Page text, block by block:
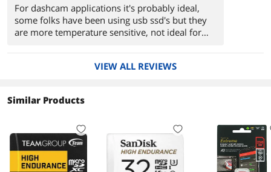
For dashcam applications it's probably ideal,
some folks have been using usb ssd's but they
are more temperature sensitive, not ideal for
VIEW ALL REVIEWS
Similar Products